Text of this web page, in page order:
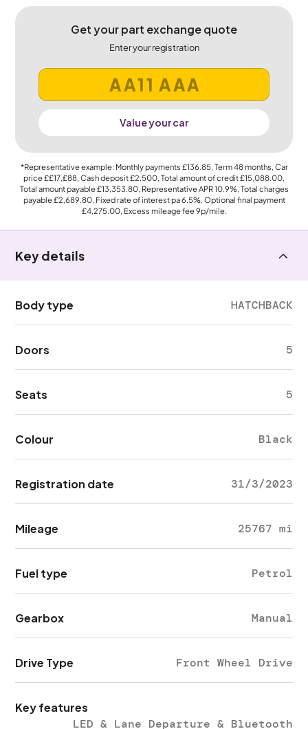
Get your part exchange quote
Enter your registration
Value your car
*Representative example: Monthly payments £136.85, Term48months, Car
price££17,£88, Cash deposit£2,500, Total amount of credit£15,088.00,
Total amount payable£13,353.80, Representative APR10.9%, Total charges
payable£2,689.80, Fixed rate of interest pa 6.5%, Optional final payment
£4,275.00, Excess mileage fee9p/mile.
Key details
Body type HATCHBACK
Doors 5
Seats 5
Colour Black
Registration date 31/3/2023
Mileage 25767 mi
Fuel type Petrol
Gearbox Manual
Drive Type Front Wheel Drive
Key features
LED & Lane Departure & Bluetooth